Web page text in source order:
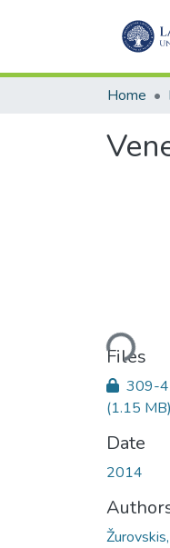
Home
Loading...
Files
309-
(1.15 MB)
Date
2014